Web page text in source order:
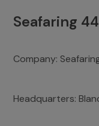
Seafaring
Company:
Headquarters: